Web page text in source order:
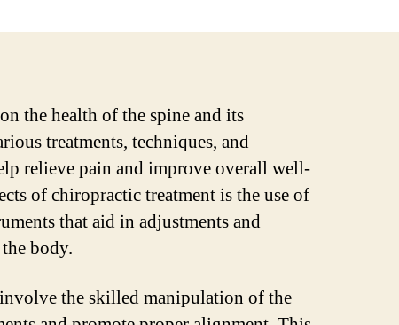
the health of the spine and its
treatments, techniques, and
relieve pain and improve overall well-
of chiropractic treatment is the use of
that aid in adjustments and
body.
the skilled manipulation of the